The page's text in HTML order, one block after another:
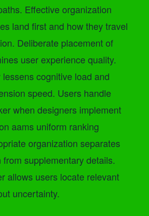
Effective organization
land first and how they travel
Deliberate placement of
user experience quality.
cognitive load and
speed. Users handle
when designers implement
aams uniform ranking
organization separates
supplementary details.
allows users locate relevant
uncertainty.